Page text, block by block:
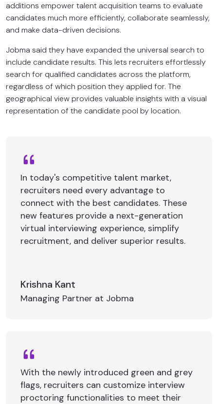
additions empower talent acquisition teams to evaluate
candidates much more efficiently, collaborate seamlessly,
and make data-driven decisions.
Jobma said they have expanded the universal search to
include candidate results. This lets recruiters effortlessly
search for qualified candidates across the platform,
regardless of which position they applied for. The
geographical view provides valuable insights with a visual
representation of the candidate pool by location.
In today's competitive talent market,
recruiters need every advantage to
connect with the best candidates. These
new features provide a next-generation
virtual interviewing experience, simplify
recruitment, and deliver superior results.
Krishna Kant
Managing Partner at Jobma
With the newly introduced green and grey
flags, recruiters can customize interview
proctoring functionalities to meet their